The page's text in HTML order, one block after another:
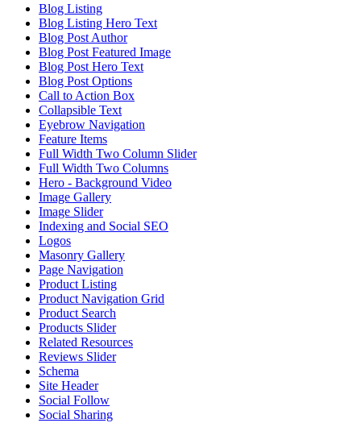
Blog Listing
Blog Listing Hero Text
Blog Post Author
Blog Post Featured Image
Blog Post Hero Text
Blog Post Options
Call to Action Box
Collapsible Text
Eyebrow Navigation
Feature Items
Full Width Two Column Slider
Full Width Two Columns
Hero - Background Video
Image Gallery
Image Slider
Indexing and Social SEO
Logos
Masonry Gallery
Page Navigation
Product Listing
Product Navigation Grid
Product Search
Products Slider
Related Resources
Reviews Slider
Schema
Site Header
Social Follow
Social Sharing